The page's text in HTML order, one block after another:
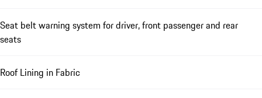
Seat belt warning system for driver, front passenger and rear
seats
Roof Lining in Fabric